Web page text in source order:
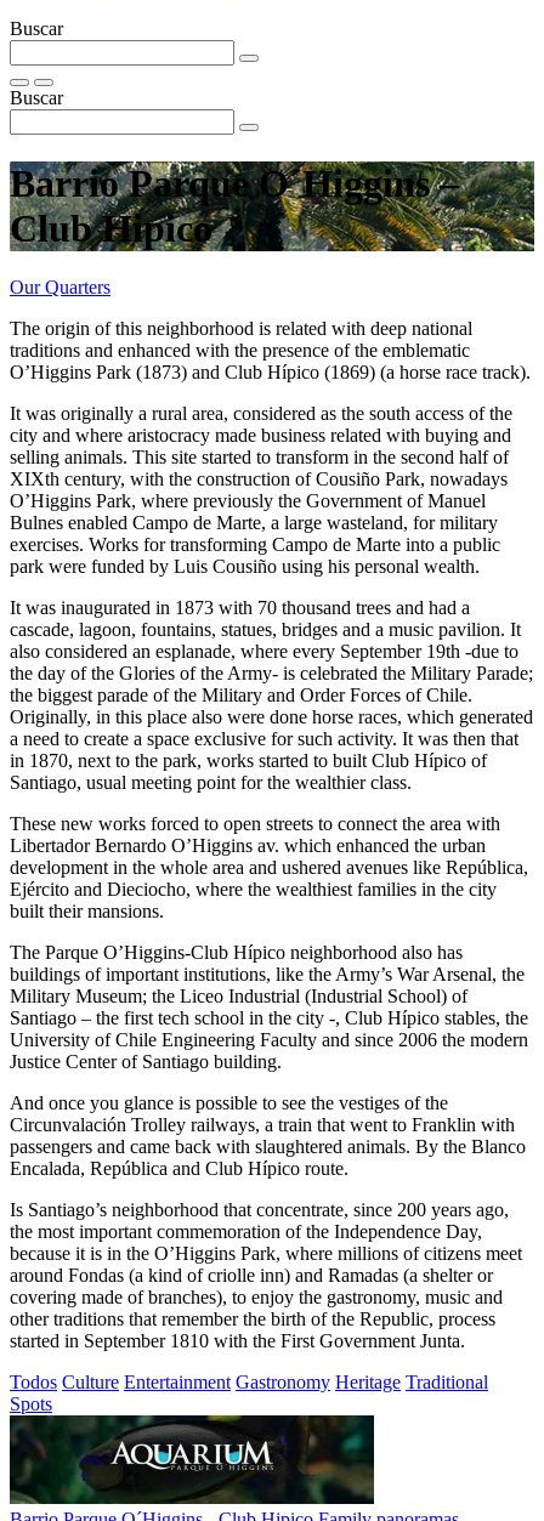
Buscar
Buscar
Barrio Parque O´Higgins –
Club Hipico
Our Quarters
The origin of this neighborhood is related with deep national
traditions and enhanced with the presence of the emblematic
O’Higgins Park (1873) and Club Hípico (1869) (a horse race track).
It was originally a rural area, considered as the south access of the
city and where aristocracy made business related with buying and
selling animals. This site started to transform in the second half of
XIXth century, with the construction of Cousiño Park, nowadays
O’Higgins Park, where previously the Government of Manuel
Bulnes enabled Campo de Marte, a large wasteland, for military
exercises. Works for transforming Campo de Marte into a public
park were funded by Luis Cousiño using his personal wealth.
It was inaugurated in 1873 with 70 thousand trees and had a
cascade, lagoon, fountains, statues, bridges and a music pavilion. It
also considered an esplanade, where every September 19th -due to
the day of the Glories of the Army- is celebrated the Military Parade;
the biggest parade of the Military and Order Forces of Chile.
Originally, in this place also were done horse races, which generated
a need to create a space exclusive for such activity. It was then that
in 1870, next to the park, works started to built Club Hípico of
Santiago, usual meeting point for the wealthier class.
These new works forced to open streets to connect the area with
Libertador Bernardo O’Higgins av. which enhanced the urban
development in the whole area and ushered avenues like República,
Ejército and Dieciocho, where the wealthiest families in the city
built their mansions.
The Parque O’Higgins-Club Hípico neighborhood also has
buildings of important institutions, like the Army’s War Arsenal, the
Military Museum; the Liceo Industrial (Industrial School) of
Santiago – the first tech school in the city -, Club Hípico stables, the
University of Chile Engineering Faculty and since 2006 the modern
Justice Center of Santiago building.
And once you glance is possible to see the vestiges of the
Circunvalación Trolley railways, a train that went to Franklin with
passengers and came back with slaughtered animals. By the Blanco
Encalada, República and Club Hípico route.
Is Santiago’s neighborhood that concentrate, since 200 years ago,
the most important commemoration of the Independence Day,
because it is in the O’Higgins Park, where millions of citizens meet
around Fondas (a kind of criolle inn) and Ramadas (a shelter or
covering made of branches), to enjoy the gastronomy, music and
other traditions that remember the birth of the Republic, process
started in September 1810 with the First Government Junta.
Todos Culture Entertainment Gastronomy Heritage Traditional
Spots